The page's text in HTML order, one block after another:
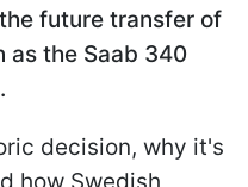
future transfer of
as the Saab 340
decision, why it's